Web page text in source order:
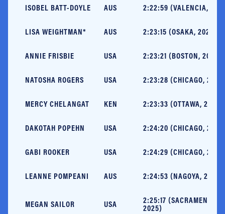
ISOBEL BATT-DOYLE AUS 2:22:59 (VALENCIA,
LISA WEIGHTMAN* AUS 2:23:15 (OSAKA, 2023)
ANNIE FRISBIE USA 2:23:21 (BOSTON, 2025)
NATOSHA ROGERS USA 2:23:28 (CHICAGO,
MERCY CHELANGAT KEN 2:23:33 (OTTAWA, 2025)
DAKOTAH POPEHN USA 2:24:20 (CHICAGO,
GABI ROOKER USA 2:24:29 (CHICAGO,
LEANNE POMPEANI AUS 2:24:53 (NAGOYA, 2025)
MEGAN SAILOR USA
2:25:17 (SACRAMENTO,
2025)